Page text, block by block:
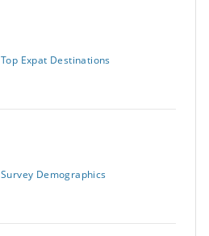
Top Expat Destinations
Survey Demographics